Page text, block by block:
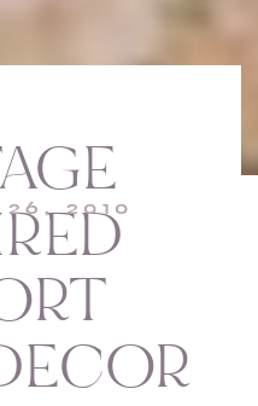
26, 2010